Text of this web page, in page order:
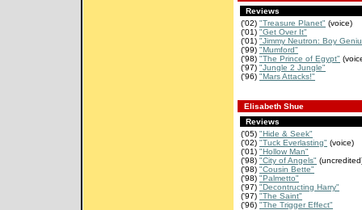
Reviews
('02) "Treasure Planet" (voice)
('01) "Get Over It"
('01) "Jimmy Neutron: Boy
('99) "Mumford"
('98) "The Prince of Egypt"
('97) "Jungle 2 Jungle"
('96) "Mars Attacks!"
Elisabeth Shue
Reviews
('05) "Hide & Seek"
('02) "Tuck Everlasting" (voice)
('01) "Hollow Man"
('98) "City of Angels"
('98) "Cousin Bette"
('98) "Palmetto"
('97) "Decontructing Harry"
('97) "The Saint"
('96) "The Trigger Effect"